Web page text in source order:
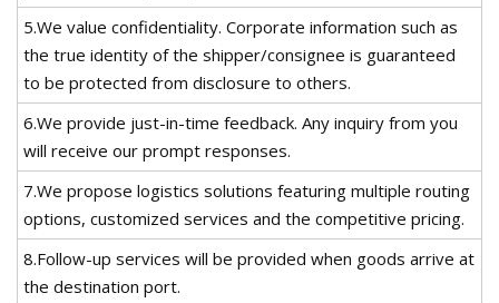
5.We value confidentiality. Corporate information such as
the true identity of the shipper/consignee is guaranteed
to be protected from disclosure to others.
6.We provide just-in-time feedback. Any inquiry from you
will receive our prompt responses.
7.We propose logistics solutions featuring multiple routing
options, customized services and the competitive pricing.
8.Follow-up services will be provided when goods arrive at
the destination port.